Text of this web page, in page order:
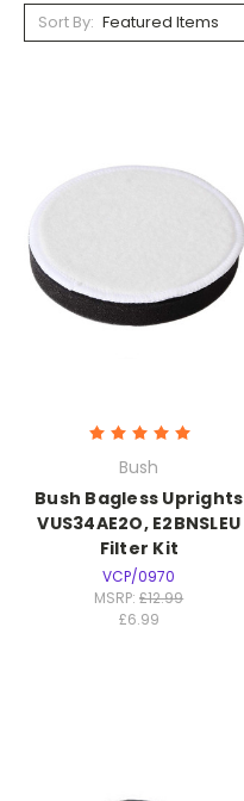
Sort By:
Bush
Bush Bagless Uprights
VUS34AE2O, E2BNSLEU
Filter Kit
VCP/0970
MSRP:£12.99
£6.99